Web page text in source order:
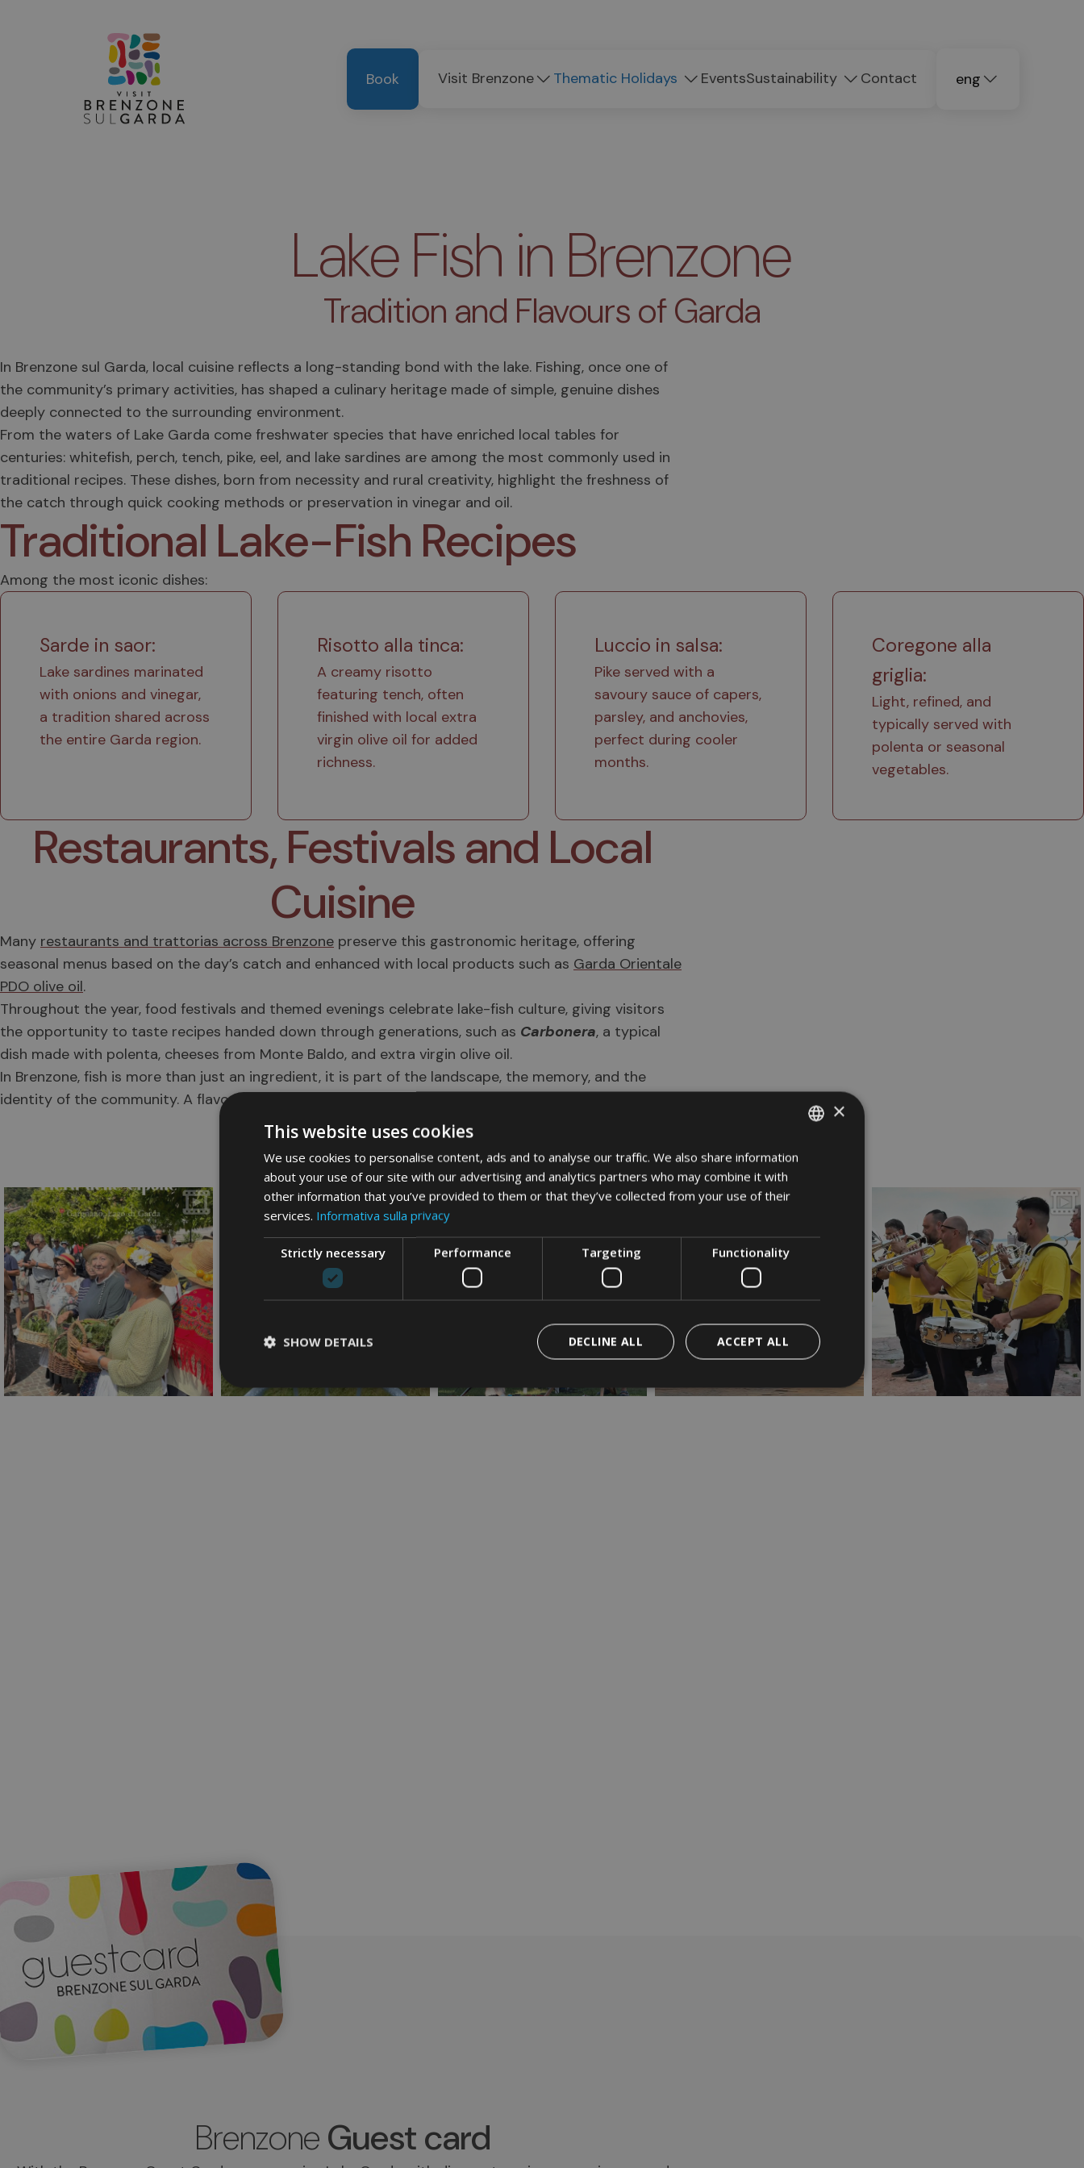
Book Visit Brenzone Thematic Holidays EventsSustainability Contact eng
Lake Fish in Brenzone
Tradition and Flavours of Garda
In Brenzone sul Garda, local cuisine reflects a long-standing bond with the lake. Fishing, once one of
the community’s primary activities, has shaped a culinary heritage made of simple, genuine dishes
deeply connected to the surrounding environment.
From the waters of Lake Garda come freshwater species that have enriched local tables for
centuries: whitefish, perch, tench, pike, eel, and lake sardines are among the most commonly used in
traditional recipes. These dishes, born from necessity and rural creativity, highlight the freshness of
the catch through quick cooking methods or preservation in vinegar and oil.
Traditional Lake-Fish Recipes
Among the most iconic dishes:
Sarde in saor:
Lake sardines marinated
with onions and vinegar,
a tradition shared across
the entire Garda region.
Risotto alla tinca:
A creamy risotto
featuring tench, often
finished with local extra
virgin olive oil for added
richness.
Luccio in salsa:
Pike served with a
savoury sauce of capers,
parsley, and anchovies,
perfect during cooler
months.
Coregone alla
griglia:
Light, refined, and
typically served with
polenta or seasonal
vegetables.
Restaurants, Festivals and Local
Cuisine
Many restaurants and trattorias across Brenzone preserve this gastronomic heritage, offering
seasonal menus based on the day’s catch and enhanced with local products such as Garda Orientale
PDO olive oil.
Throughout the year, food festivals and themed evenings celebrate lake-fish culture, giving visitors
the opportunity to taste recipes handed down through generations, such as Carbonera, a typical
dish made with polenta, cheeses from Monte Baldo, and extra virgin olive oil.
In Brenzone, fish is more than just an ingredient, it is part of the landscape, the memory, and the
identity of the community. A flavour of history renewed every day, between lake, table, and tradition.
@visitbrenzonesulgarda
Brenzone Guest card
ITALIAN
×
This website uses cookies
We use cookies to personalise content, ads and to analyse our traffic. We also share information
about your use of our site with our advertising and analytics partners who may combine it with
other information that you’ve provided to them or that they’ve collected from your use of their
services. Informativa sulla privacy
Strictly necessary Performance Targeting Functionality
ACCEPT ALL
DECLINE ALL
SHOW DETAILS